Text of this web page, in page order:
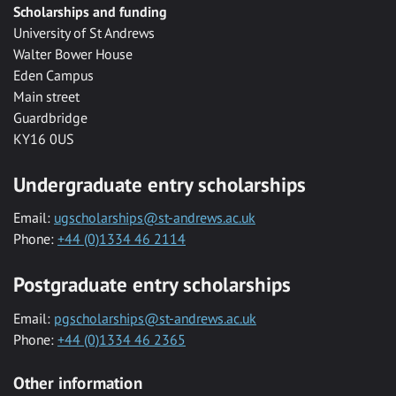
Scholarships and funding
University of St Andrews
Walter Bower House
Eden Campus
Main street
Guardbridge
KY16 0US
Undergraduate entry scholarships
Email: ugscholarships@st-andrews.ac.uk
Phone: +44 (0)1334 46 2114
Postgraduate entry scholarships
Email: pgscholarships@st-andrews.ac.uk
Phone: +44 (0)1334 46 2365
Other information